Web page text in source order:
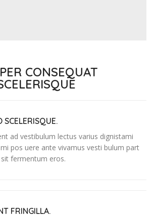
CONSEQUAT
SCELERISQUE.
ad vestibulum lectus varius dignistami
pos uere ante vivamus vesti bulum part
fermentum eros.
FRINGILLA.